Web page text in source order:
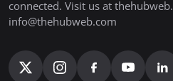
connected. Visit us at
info@thehubweb.com